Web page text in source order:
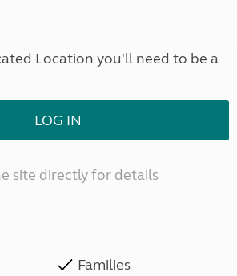
Location you'll need to be a
LOG IN
site directly for details
Families